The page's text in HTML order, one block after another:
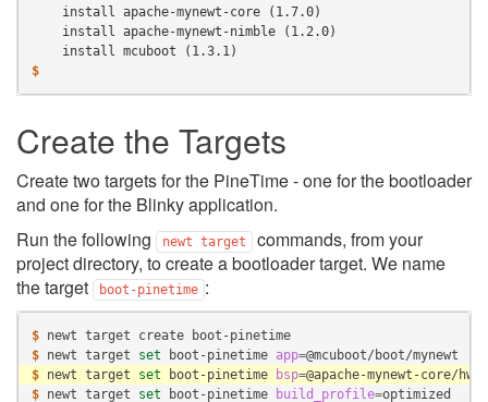
    install apache-mynewt-core (1.7.0)
    install apache-mynewt-nimble (1.2.0)
    install mcuboot (1.3.1)
$
Create the Targets
Create two targets for the PineTime - one for the bootloader
and one for the Blinky application.
Run the following
newt target
commands, from your
project directory, to create a bootloader target. We name
the target
boot-pinetime :
$ newt target create
$ newt target set boot-pinetime app=
$ newt target set boot-pinetime bsp=
$ newt target set boot-pinetime build_profile=